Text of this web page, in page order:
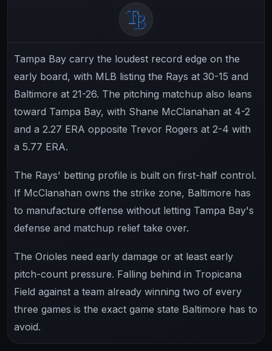
Tampa Bay carry the loudest record edge on the
early board, with MLB listing the Rays at 30-15 and
Baltimore at 21-26. The pitching matchup also leans
toward Tampa Bay, with Shane McClanahan at 4-2
and a 2.27 ERA opposite Trevor Rogers at 2-4 with
a 5.77 ERA.
The Rays' betting profile is built on first-half control.
If McClanahan owns the strike zone, Baltimore has
to manufacture offense without letting Tampa Bay's
defense and matchup relief take over.
The Orioles need early damage or at least early
pitch-count pressure. Falling behind in Tropicana
Field against a team already winning two of every
three games is the exact game state Baltimore has to
avoid.